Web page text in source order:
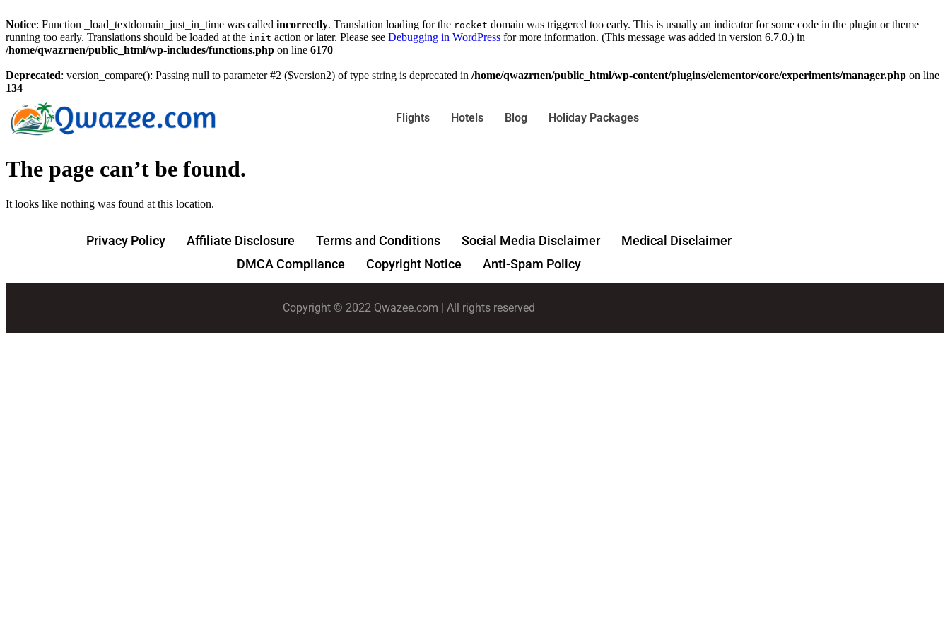
Notice: Function _load_textdomain_just_in_time was called incorrectly. Translation loading for the rocket domain was triggered too early. This is usually an indicator for some code in the plugin or theme
running too early. Translations should be loaded at the init action or later. Please see Debugging in WordPress for more information. (This message was added in version 6.7.0.) in
/home/qwazrnen/public_html/wp-includes/functions.php on line 6170
Deprecated: version_compare(): Passing null to parameter #2 ($version2) of type string is deprecated in /home/qwazrnen/public_html/wp-content/plugins/elementor/core/experiments/manager.php on line
134
Flights Hotels Blog Holiday Packages
The page can’t be found.
It looks like nothing was found at this location.
Privacy Policy Affiliate Disclosure Terms and Conditions Social Media Disclaimer
Medical Disclaimer
DMCA Compliance
Copyright Notice Anti-Spam Policy
Copyright © 2022 Qwazee.com | All rights reserved